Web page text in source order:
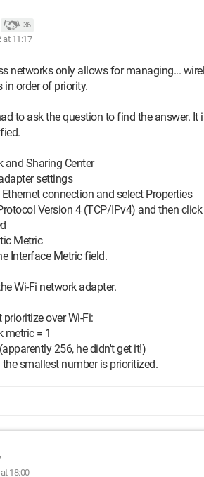
36
at 11:17
networks only allows for managing...
in order of priority.
to ask the question to find the answer. It
and Sharing Center
settings
connection and select Properties
Version 4 (TCP/IPv4) and then
Metric
Interface Metric field.
Wi-Fi network adapter.
over Wi-Fi:
metric = 1
256, he didn't get it!)
smallest number is prioritized.
18:00